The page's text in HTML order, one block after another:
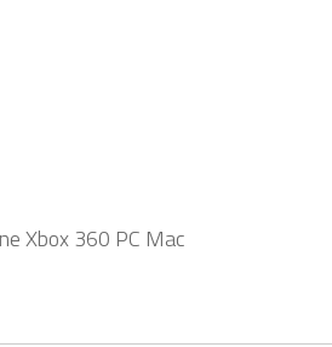
Xbox 360 PC Mac